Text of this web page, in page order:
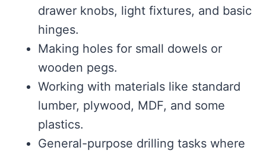
drawer knobs, light fixtures, and basic
hinges.
Making holes for small dowels or
wooden pegs.
Working with materials like standard
lumber, plywood, MDF, and some
plastics.
General-purpose drilling tasks where